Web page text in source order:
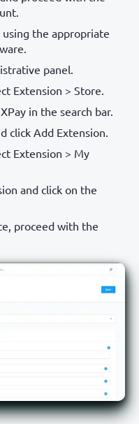
the appropriate
panel.
Extension > Store.
in the search bar.
click Add Extension.
Extension > My
and click on the
proceed with the